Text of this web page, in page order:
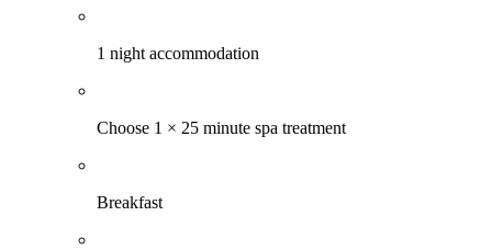
1 night accommodation
Choose 1 × 25 minute spa treatment
Breakfast